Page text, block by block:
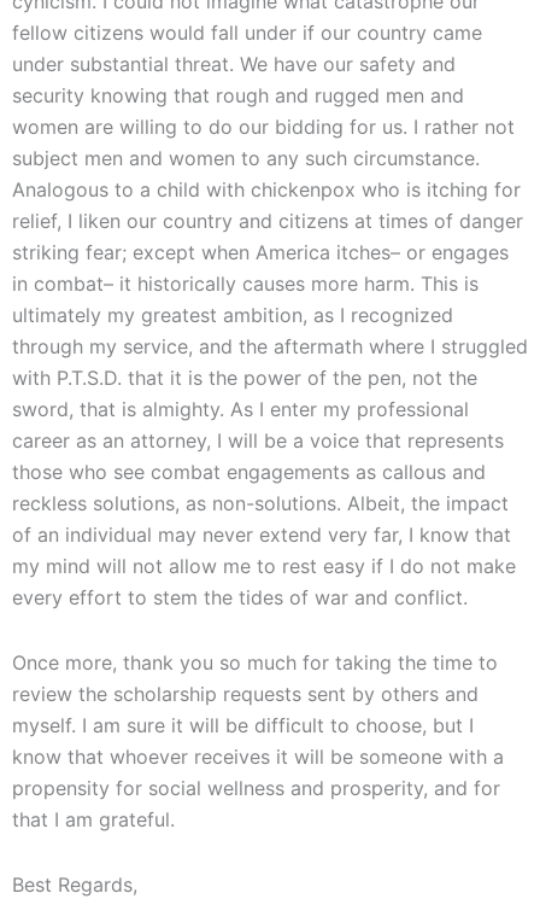
fellow citizens would fall under if our country came
under substantial threat. We have our safety and
security knowing that rough and rugged men and
women are willing to do our bidding for us. I rather not
subject men and women to any such circumstance.
Analogous to a child with chickenpox who is itching for
relief, I liken our country and citizens at times of danger
striking fear; except when America itches– or engages
in combat– it historically causes more harm. This is
ultimately my greatest ambition, as I recognized
through my service, and the aftermath where I struggled
with P.T.S.D. that it is the power of the pen, not the
sword, that is almighty. As I enter my professional
career as an attorney, I will be a voice that represents
those who see combat engagements as callous and
reckless solutions, as non-solutions. Albeit, the impact
of an individual may never extend very far, I know that
my mind will not allow me to rest easy if I do not make
every effort to stem the tides of war and conflict.
Once more, thank you so much for taking the time to
review the scholarship requests sent by others and
myself. I am sure it will be difficult to choose, but I
know that whoever receives it will be someone with a
propensity for social wellness and prosperity, and for
that I am grateful.
Best Regards,